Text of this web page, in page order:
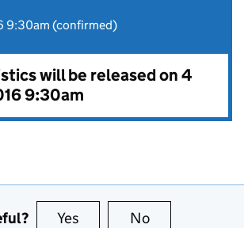
9:30am (confirmed)
will be released on 4
9:30am
Yes this page is useful
No